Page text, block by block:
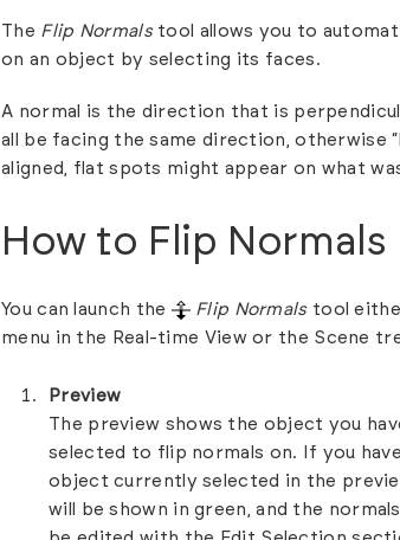
The Flip Normalstool allows you to
on an object by selecting its faces.
A normal is the direction that is
all be facing the same direction, otherwise
aligned, flat spots might appear on what
How to Flip Normals
You can launch the Flip Normalstool
menu in the Real-time View or the Scene
Preview
The preview shows the object you
selected to flip normals on. If you
object currently selected in the
will be shown in green, and the